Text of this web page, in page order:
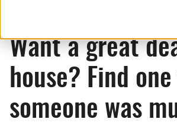
Want a great
house? Find
someone was